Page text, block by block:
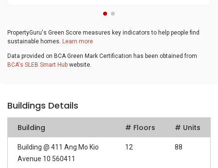
PropertyGuru's Green Score measures key indicators to help people find
sustainable homes. Learn more
Data provided on BCA Green Mark Certification has been obtained from
BCA's SLEB Smart Hub website.
Buildings Details
Building # Floors # Units
Building @ 411 Ang Mo Kio
Avenue 10 560411
12 88